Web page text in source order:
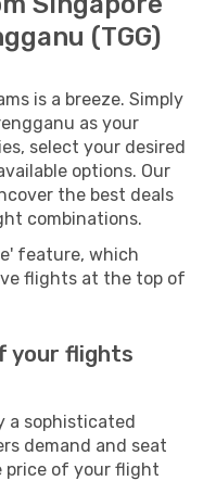
(TGG)
is a breeze. Simply
as your
select your desired
options. Our
the best deals
combinations.
feature, which
flights at the top of
your flights
a sophisticated
demand and seat
price of your flight